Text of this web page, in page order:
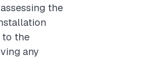
the
to the
any